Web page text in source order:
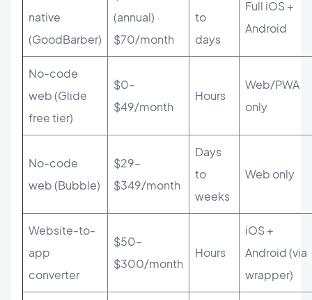
native
(GoodBarber)
(annual) ·
$70/month
to
days
Full iOS +
Android
No-code
web (Glide
free tier)
$0–
$49/month
Hours
Web/PWA
only
No-code
web (Bubble)
$29–
$349/month
Days
to
weeks
Web only
Website-to-
app
converter
$50–
$300/month
Hours
iOS +
Android (via
wrapper)